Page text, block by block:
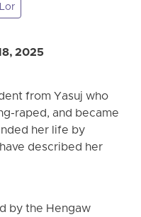
Lor
2025
from Yasuj who
raped, and became
her life by
described her
by the Hengaw